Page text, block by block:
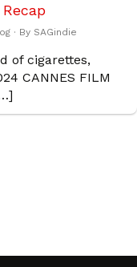
· By SAGindie
of cigarettes,
CANNES FILM